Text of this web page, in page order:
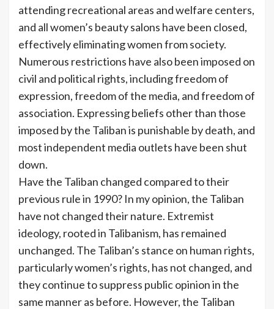
attending recreational areas and welfare centers,
and all women’s beauty salons have been closed,
effectively eliminating women from society.
Numerous restrictions have also been imposed on
civil and political rights, including freedom of
expression, freedom of the media, and freedom of
association. Expressing beliefs other than those
imposed by the Taliban is punishable by death, and
most independent media outlets have been shut
down.
Have the Taliban changed compared to their
previous rule in 1990? In my opinion, the Taliban
have not changed their nature. Extremist
ideology, rooted in Talibanism, has remained
unchanged. The Taliban’s stance on human rights,
particularly women’s rights, has not changed, and
they continue to suppress public opinion in the
same manner as before. However, the Taliban